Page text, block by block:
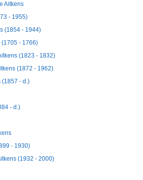
Aitkens
- 1955)
(1854 - 1944)
(1705 - 1766)
(1823 - 1832)
(1872 - 1962)
(1857 - d.)
- d.)
- 1930)
(1932 - 2000)